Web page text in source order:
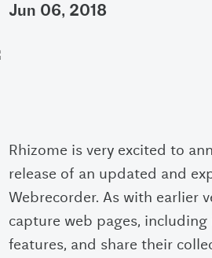
jun 06, 2018
Rhizome is very excited to
release of an updated and
Webrecorder. As with earlier
capture web pages,
features, and share their